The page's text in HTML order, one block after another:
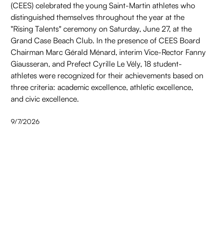
(CEES) celebrated the young Saint-Martin athletes who
distinguished themselves throughout the year at the
"Rising Talents" ceremony on Saturday, June 27, at the
Grand Case Beach Club. In the presence of CEES Board
Chairman Marc Gérald Ménard, interim Vice-Rector Fanny
Giausseran, and Prefect Cyrille Le Vély, 18 student-
athletes were recognized for their achievements based on
three criteria: academic excellence, athletic excellence,
and civic excellence.
9/7/2026